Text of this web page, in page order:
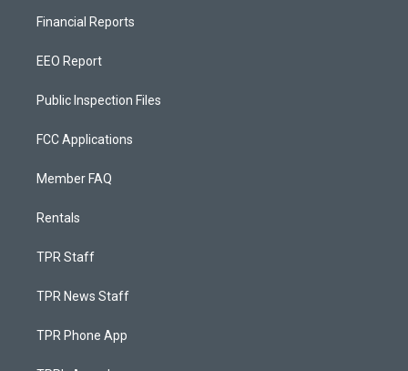
Financial Reports
EEO Report
Public Inspection Files
FCC Applications
Member FAQ
Rentals
TPR Staff
TPR News Staff
TPR Phone App